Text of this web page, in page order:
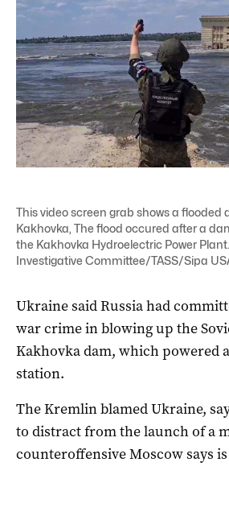
This video screen grab shows a flooded
Kakhovka, The flood occured after a
the Kakhovka Hydroelectric Power
Investigative Committee/TASS/Sipa
Ukraine said Russia had
war crime in blowing up the
Kakhovka dam, which powered
station.
The Kremlin blamed Ukraine,
to distract from the launch of a
counteroffensive Moscow says